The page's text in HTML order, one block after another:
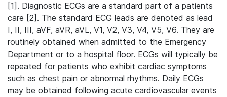
[1]. Diagnostic ECGs are a standard part of a patients
care [2]. The standard ECG leads are denoted as lead
I, II, III, aVF, aVR, aVL, V1, V2, V3, V4, V5, V6. They are
routinely obtained when admitted to the Emergency
Department or to a hospital floor. ECGs will typically be
repeated for patients who exhibit cardiac symptoms
such as chest pain or abnormal rhythms. Daily ECGs
may be obtained following acute cardiovascular events